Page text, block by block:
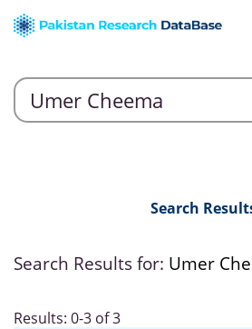
Search
Search Results for: Umer
Results: 0-3 of 3